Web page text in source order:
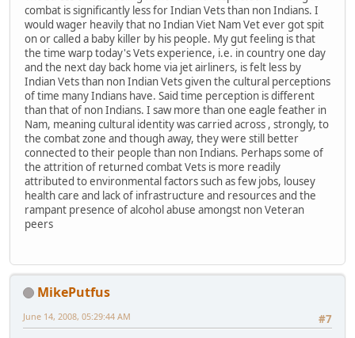
combat is significantly less for Indian Vets than non Indians. I
would wager heavily that no Indian Viet Nam Vet ever got spit
on or called a baby killer by his people. My gut feeling is that
the time warp today's Vets experience, i.e. in country one day
and the next day back home via jet airliners, is felt less by
Indian Vets than non Indian Vets given the cultural perceptions
of time many Indians have. Said time perception is different
than that of non Indians. I saw more than one eagle feather in
Nam, meaning cultural identity was carried across , strongly, to
the combat zone and though away, they were still better
connected to their people than non Indians. Perhaps some of
the attrition of returned combat Vets is more readily
attributed to environmental factors such as few jobs, lousey
health care and lack of infrastructure and resources and the
rampant presence of alcohol abuse amongst non Veteran
peers
MikePutfus
#7
June 14, 2008, 05:29:44 AM